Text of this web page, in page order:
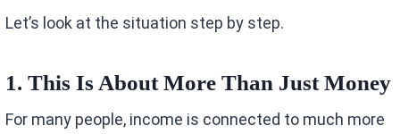
Let’s look at the situation step by step.
1. This Is About More Than Just Money
For many people, income is connected to much more